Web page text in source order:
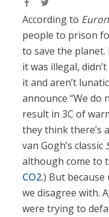
According to
people to prison
to save the planet.
it was illegal,
it and aren’t
announce “We do
result in 3C of
they think there’s
van Gogh’s classic
although come to
CO2.) But
we disagree with.
were trying to